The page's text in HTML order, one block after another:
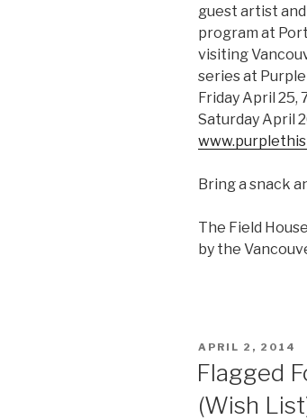
guest artist
program at
visiting
series at
Friday April 25,
Saturday April
Bring a snack
The Field
by the
POSTED
APRIL 2, 2014
Flagged
(Wish